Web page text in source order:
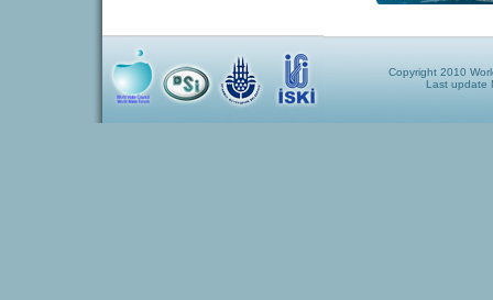
Copyright 2010
Last update